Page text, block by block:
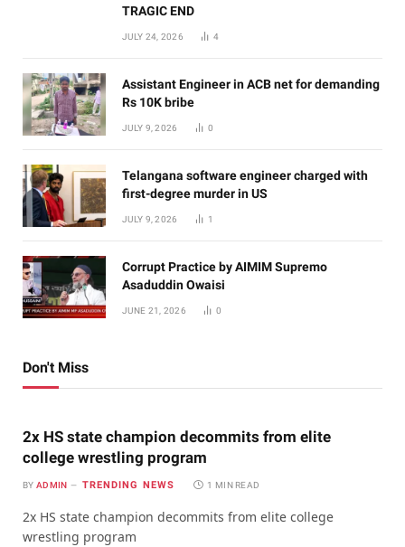
TRAGIC END
JULY 24, 2026 4
Assistant Engineer in ACB net for demanding
Rs 10K bribe
JULY 9, 2026 0
Telangana software engineer charged with
first-degree murder in US
JULY 9, 2026 1
Corrupt Practice by AIMIM Supremo
Asaduddin Owaisi
JUNE 21, 2026 0
Don't Miss
2x HS state champion decommits from elite
college wrestling program
BY ADMIN TRENDING NEWS 1 MIN READ
2x HS state champion decommits from elite college
wrestling program